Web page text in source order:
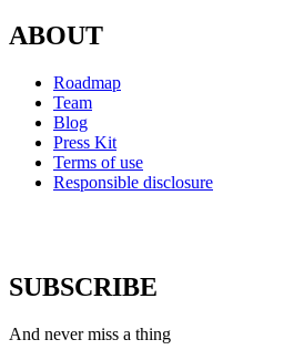
ABOUT
Roadmap
Team
Blog
Press Kit
Terms of use
Responsible disclosure
SUBSCRIBE
And never miss a thing